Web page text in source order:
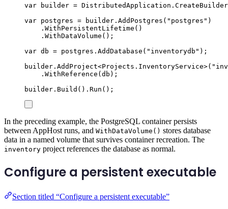
var builder = DistributedApplication . CreateBuilder
var postgres = builder . AddPostgres ( " postgres " )
. WithPersistentLifetime ()
. WithDataVolume ();
var db = postgres . AddDatabase ( " inventorydb " );
builder . AddProject<Projects . InventoryService>( "
. WithReference (db );
builder . Build () . Run ();
In the preceding example, the PostgreSQL container persists
between AppHost runs, and WithDataVolume() stores database
data in a named volume that survives container recreation. The
inventory project references the database as normal.
Configure a persistent executable
Section titled “Configure a persistent executable”